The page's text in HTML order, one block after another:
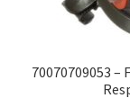
70070709053 –